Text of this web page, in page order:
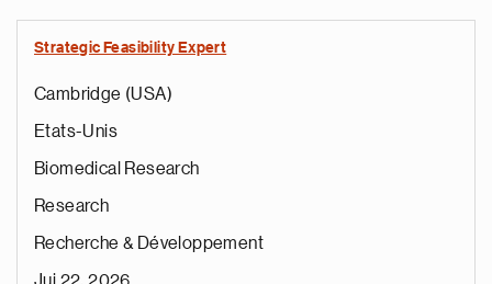
Strategic Feasibility Expert
Cambridge (USA)
Etats-Unis
Biomedical Research
Research
Recherche & Développement